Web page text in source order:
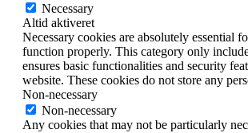
Necessary
Altid aktiveret
Necessary cookies are absolutely essential
function properly. This category only
ensures basic functionalities and security
website. These cookies do not store any
Non-necessary
Non-necessary
Any cookies that may not be particularly